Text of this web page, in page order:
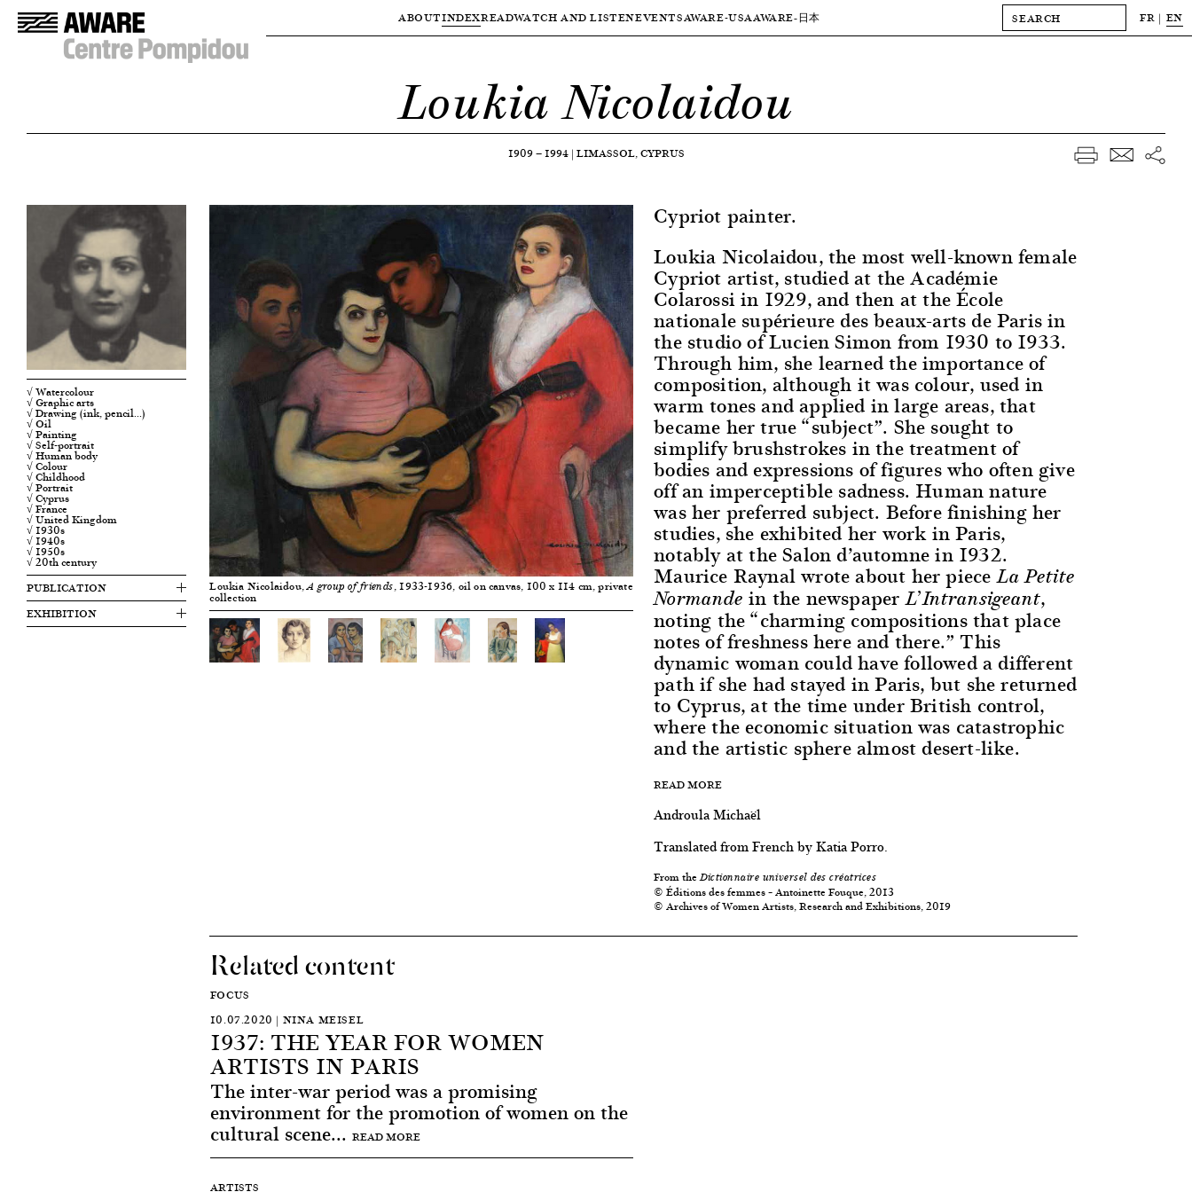
ABOUTINDEXREADWATCH AND LISTENEVENTSAWARE-USAAWARE-日本 FR EN
Loukia Nicolaidou
1909—1994| LIMASSOL, CYPRUS
√ Watercolour
√ Graphic arts
√ Drawing (ink, pencil…)
√ Oil
√ Painting
√ Self-portrait
√ Human body
√ Colour
√ Childhood
√ Portrait
√ Cyprus
√ France
√ United Kingdom
√ 1930s
√ 1940s
√ 1950s
√ 20th century
PUBLICATION
EXHIBITION
Cypriot painter.
Loukia Nicolaidou, the most well-known female
Cypriot artist, studied at the Académie
Colarossi in 1929, and then at the École
nationale supérieure des beaux-arts de Paris in
the studio of Lucien Simon from 1930 to 1933.
Through him, she learned the importance of
composition, although it was colour, used in
warm tones and applied in large areas, that
became her true “subject”. She sought to
simplify brushstrokes in the treatment of
bodies and expressions of figures who often give
off an imperceptible sadness. Human nature
was her preferred subject. Before finishing her
studies, she exhibited her work in Paris,
notably at the Salon d’automne in 1932.
Maurice Raynal wrote about her pieceLa Petite
Normandein the newspaperL’Intransigeant,
noting the “charming compositions that place
notes of freshness here and there.” This
dynamic woman could have followed a different
path if she had stayed in Paris, but she returned
to Cyprus, at the time under British control,
where the economic situation was catastrophic
and the artistic sphere almost desert-like.
READ MORE
Androula Michaël
Translated from French by Katia Porro.
From theDictionnaire universel des créatrices
© Éditions des femmes – Antoinette Fouque, 2013
© Archives of Women Artists, Research and Exhibitions, 2019
Loukia Nicolaidou,A group of friends, 1933-1936, oil on canvas, 100 x 114 cm, private
collection
Related content
FOCUS
10.07.2020 | NINA MEISEL
1937: THE YEAR FOR WOMEN
ARTISTS IN PARIS
The inter-war period was a promising
environment for the promotion of women on the
cultural scene... READ MORE
ARTISTS